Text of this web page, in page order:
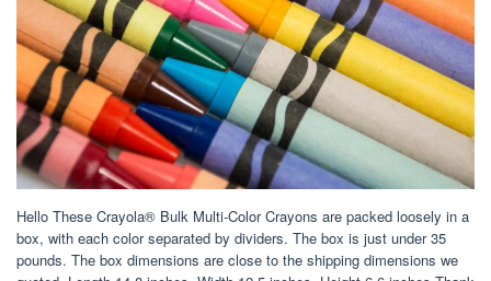
Hello These Crayola® Bulk Multi-Color Crayons are packed loosely in a
box, with each color separated by dividers. The box is just under 35
pounds. The box dimensions are close to the shipping dimensions we